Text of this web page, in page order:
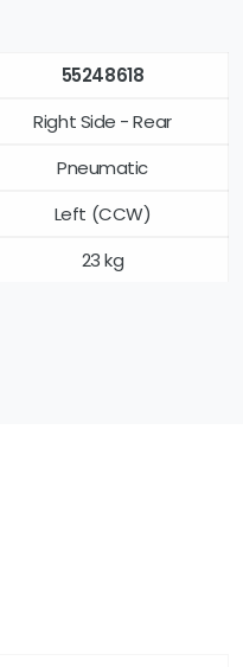
55248618
Right Side - Rear
Pneumatic
Left (CCW)
23 kg